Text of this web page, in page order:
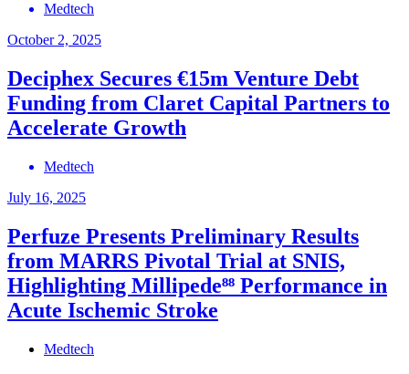
Medtech
October 2, 2025
Deciphex Secures €15m Venture Debt
Funding from Claret Capital Partners to
Accelerate Growth
Medtech
July 16, 2025
Perfuze Presents Preliminary Results
from MARRS Pivotal Trial at SNIS,
Highlighting Millipede⁸⁸ Performance in
Acute Ischemic Stroke
Medtech